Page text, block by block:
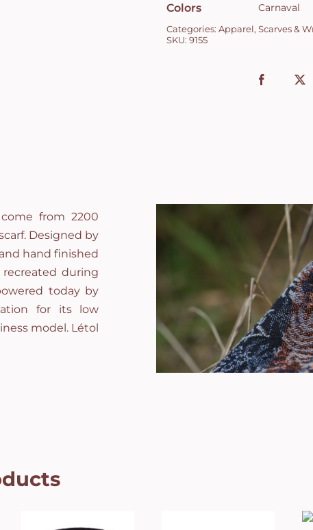
Colors Carnaval
Categories: Apparel, Scarves &
SKU: 9155
from 2200
Designed by
hand finished
recreated during
today by
for its low
model. Létol
Leather Belt